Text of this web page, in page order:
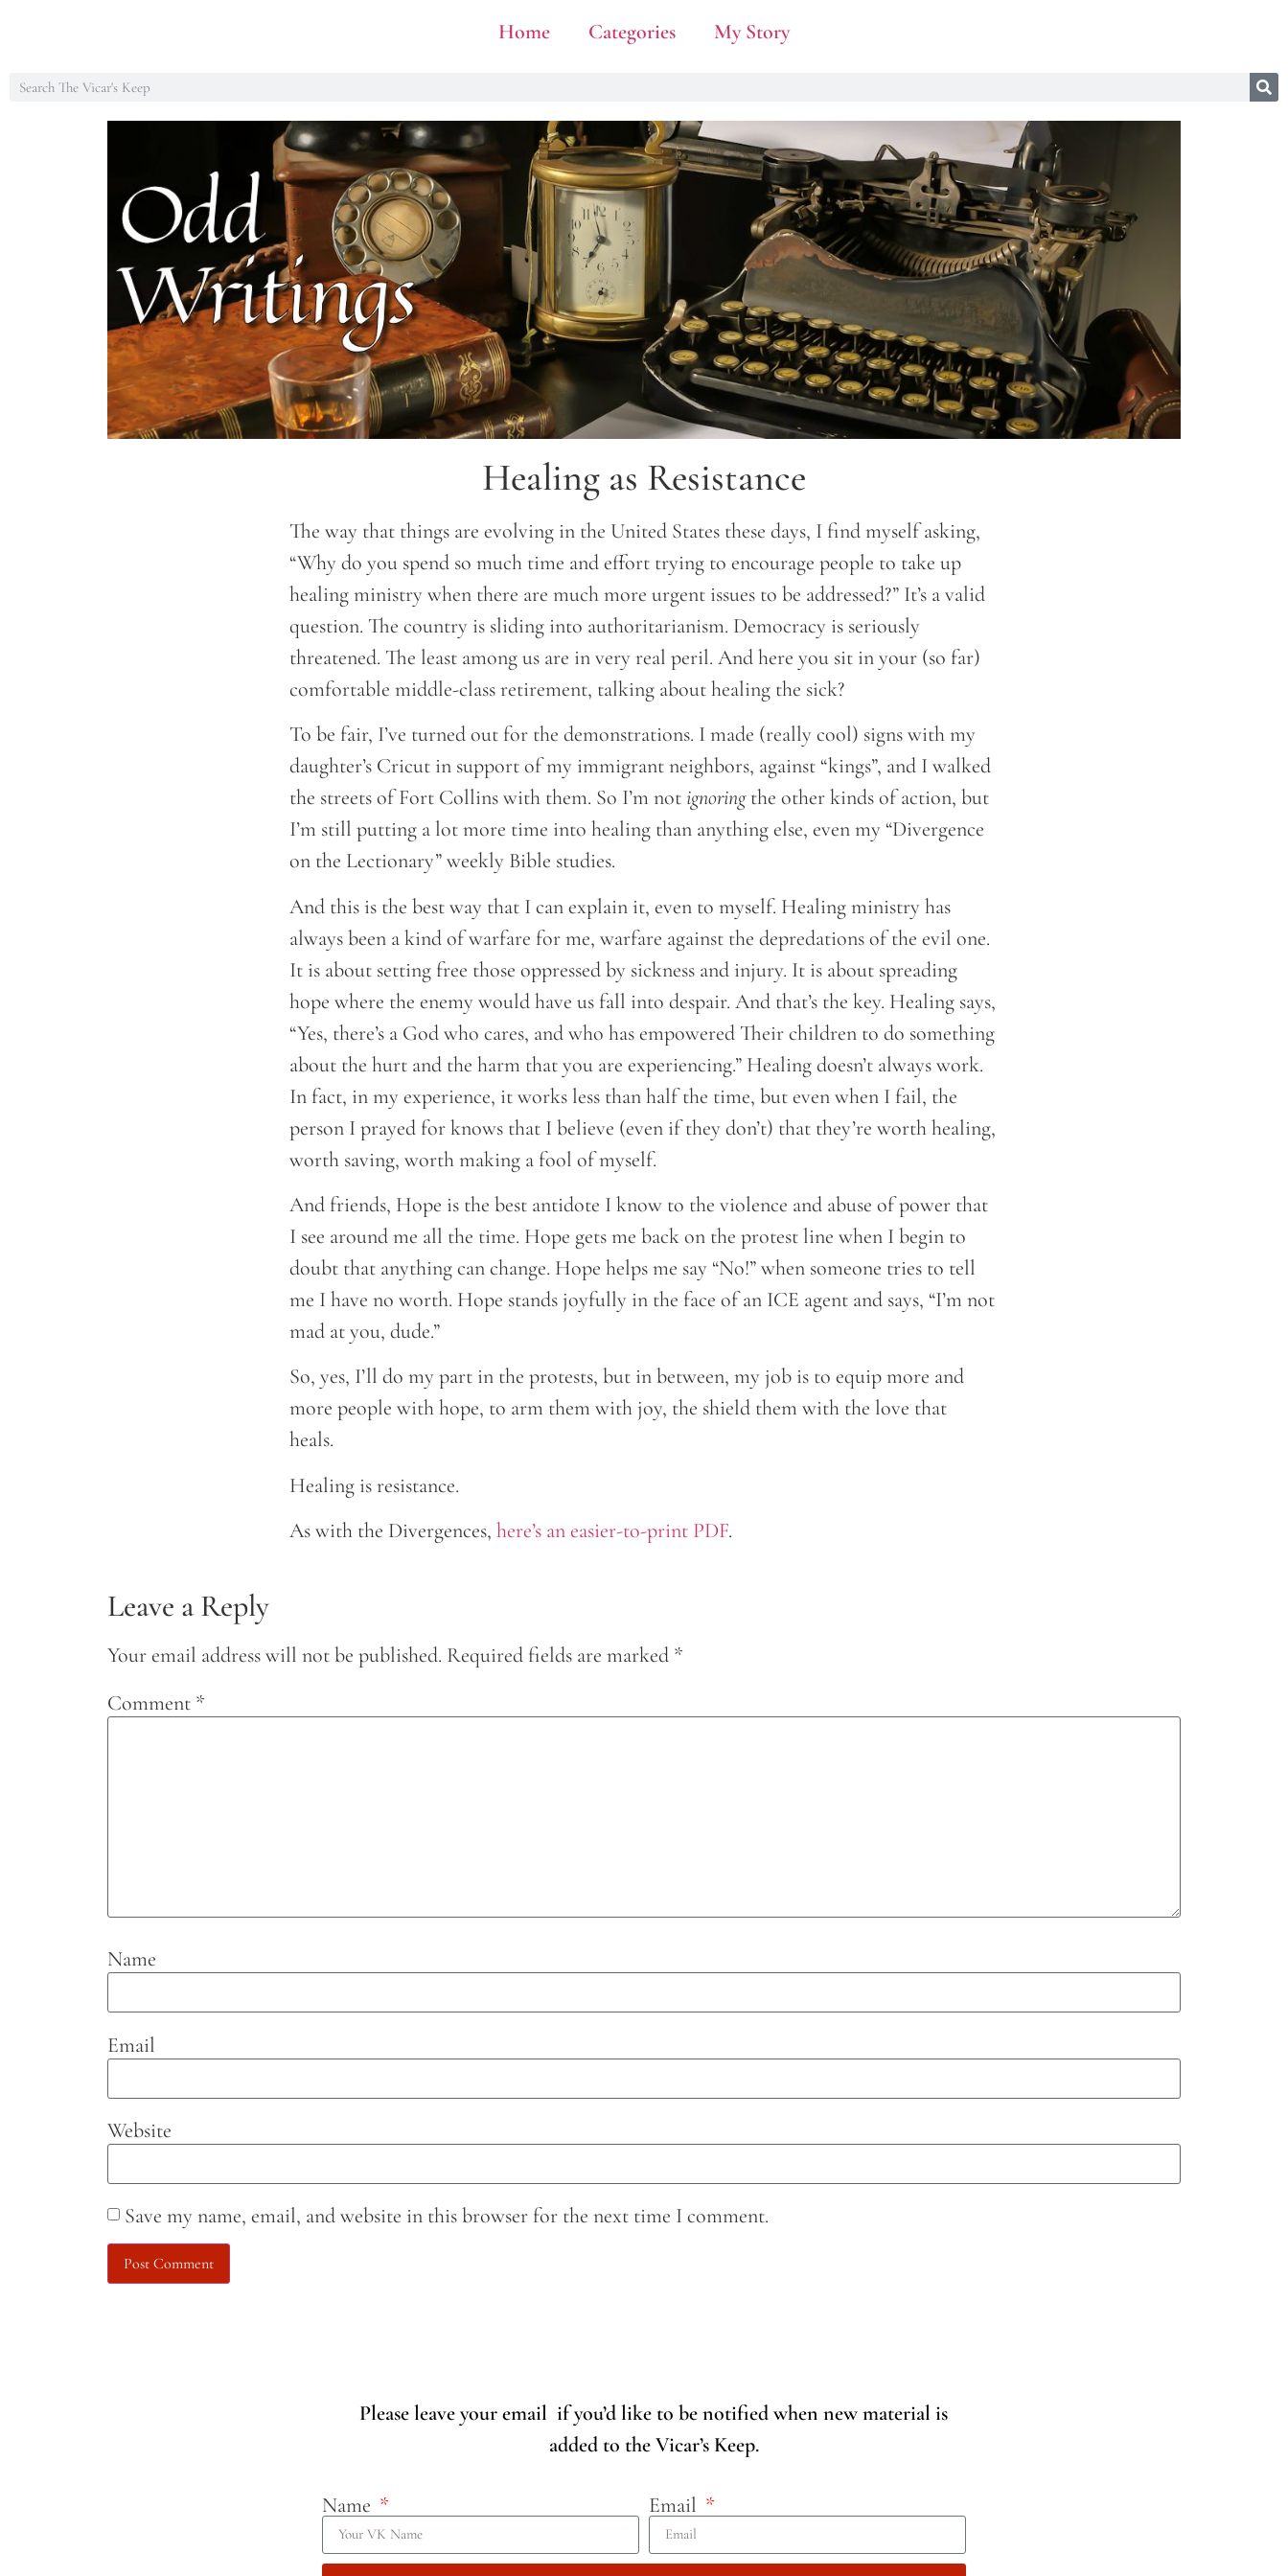
Home Categories My Story
Healing as Resistance
The way that things are evolving in the United States these days, I find myself asking,
“Why do you spend so much time and effort trying to encourage people to take up
healing ministry when there are much more urgent issues to be addressed?” It’s a valid
question. The country is sliding into authoritarianism. Democracy is seriously
threatened. The least among us are in very real peril. And here you sit in your (so far)
comfortable middle-class retirement, talking about healing the sick?
To be fair, I’ve turned out for the demonstrations. I made (really cool) signs with my
daughter’s Cricut in support of my immigrant neighbors, against “kings”, and I walked
the streets of Fort Collins with them. So I’m not ignoringthe other kinds of action, but
I’m still putting a lot more time into healing than anything else, even my “Divergence
on the Lectionary” weekly Bible studies.
And this is the best way that I can explain it, even to myself. Healing ministry has
always been a kind of warfare for me, warfare against the depredations of the evil one.
It is about setting free those oppressed by sickness and injury. It is about spreading
hope where the enemy would have us fall into despair. And that’s the key. Healing says,
“Yes, there’s a God who cares, and who has empowered Their children to do something
about the hurt and the harm that you are experiencing.” Healing doesn’t always work.
In fact, in my experience, it works less than half the time, but even when I fail, the
person I prayed for knows that I believe (even if they don’t) that they’re worth healing,
worth saving, worth making a fool of myself.
And friends, Hope is the best antidote I know to the violence and abuse of power that
I see around me all the time. Hope gets me back on the protest line when I begin to
doubt that anything can change. Hope helps me say “No!” when someone tries to tell
me I have no worth. Hope stands joyfully in the face of an ICE agent and says, “I’m not
mad at you, dude.”
So, yes, I’ll do my part in the protests, but in between, my job is to equip more and
more people with hope, to arm them with joy, the shield them with the love that
heals.
Healing is resistance.
As with the Divergences, here’s an easier-to-print PDF.
Leave a Reply
Your email address will not be published. Required fields are marked *
Comment *
Name
Email
Website
Save my name, email, and website in this browser for the next time I comment.
Please leave your email if you’d like to be notified when new material is
added to the Vicar’s Keep.
Name Email